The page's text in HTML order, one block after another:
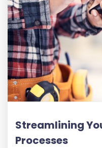
Streamlining
Processes